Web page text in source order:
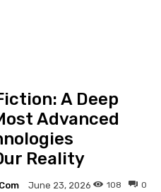
A Deep
Advanced
Reality
June 23, 2026 0
108